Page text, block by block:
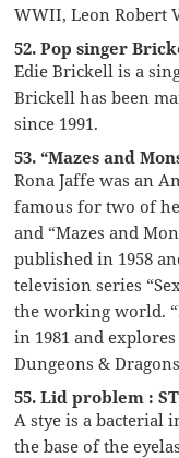
WWII, Leon Robert
52. Pop singer
Edie Brickell is a
Brickell has been
since 1991.
53. “Mazes and
Rona Jaffe was an
famous for two of
and “Mazes and
published in 1958
television series
the working world.
in 1981 and
Dungeons &
55. Lid problem :
A stye is a bacterial
the base of the